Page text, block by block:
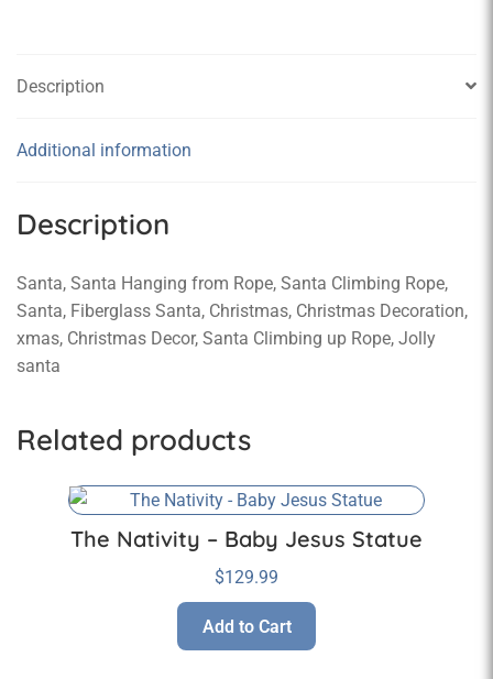
Description
Additional information
Description
Santa, Santa Hanging from Rope, Santa Climbing Rope,
Santa, Fiberglass Santa, Christmas, Christmas Decoration,
xmas, Christmas Decor, Santa Climbing up Rope, Jolly
santa
Related products
The Nativity – Baby Jesus Statue
$129.99
Add to Cart